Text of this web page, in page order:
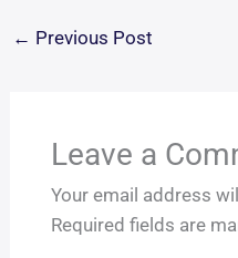
← Previous Post
Leave a
Your email address
Required fields are